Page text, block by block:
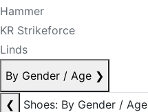
Hammer
KR Strikeforce
Linds
By Gender / Age ❯
❮
Shoes: By Gender / Age